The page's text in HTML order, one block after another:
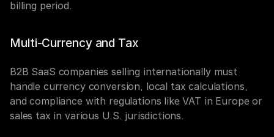
billing period.
Multi-Currency and Tax
B2B SaaS companies selling internationally must
handle currency conversion, local tax calculations,
and compliance with regulations like VAT in Europe or
sales tax in various U.S. jurisdictions.